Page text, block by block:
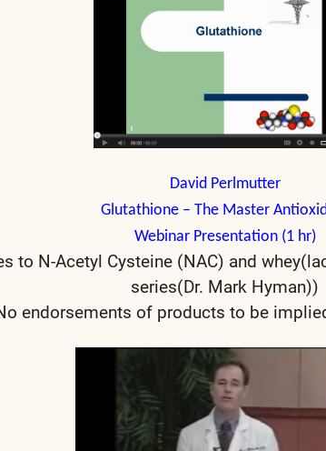
David Perlmutter
Glutathione– The Master
Webinar Presentation (1 hr)
to N-Acetyl Cysteine (NAC) and
series(Dr. Mark Hyman))
endorsements of products to be